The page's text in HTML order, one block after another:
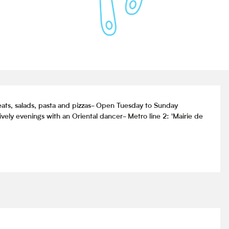
salads, pasta and pizzas- Open Tuesday to Sunday
evenings with an Oriental dancer- Metro line 2: 'Mairie de